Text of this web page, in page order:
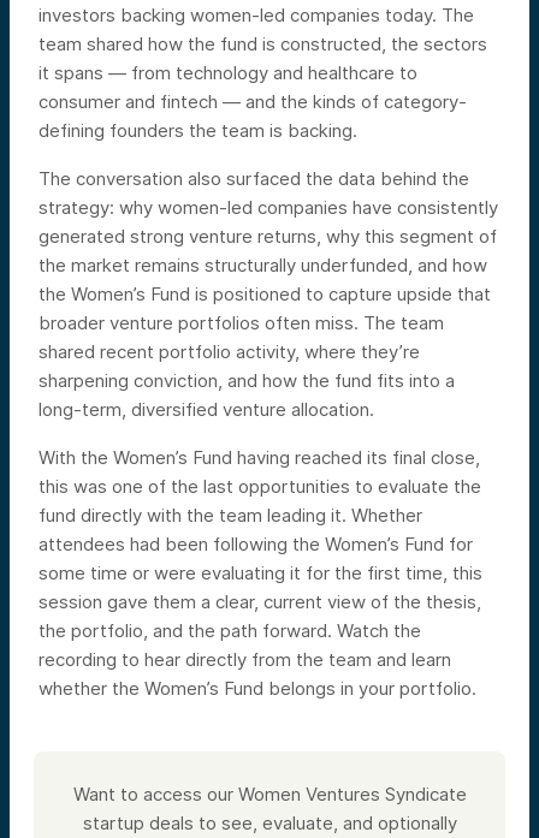
investors backing women-led companies today. The
team shared how the fund is constructed, the sectors
it spans — from technology and healthcare to
consumer and fintech — and the kinds of category-
defining founders the team is backing.
The conversation also surfaced the data behind the
strategy: why women-led companies have consistently
generated strong venture returns, why this segment of
the market remains structurally underfunded, and how
the Women’s Fund is positioned to capture upside that
broader venture portfolios often miss. The team
shared recent portfolio activity, where they’re
sharpening conviction, and how the fund fits into a
long-term, diversified venture allocation.
With the Women’s Fund having reached its final close,
this was one of the last opportunities to evaluate the
fund directly with the team leading it. Whether
attendees had been following the Women’s Fund for
some time or were evaluating it for the first time, this
session gave them a clear, current view of the thesis,
the portfolio, and the path forward. Watch the
recording to hear directly from the team and learn
whether the Women’s Fund belongs in your portfolio.
Want to access our Women Ventures Syndicate
startup deals to see, evaluate, and optionally